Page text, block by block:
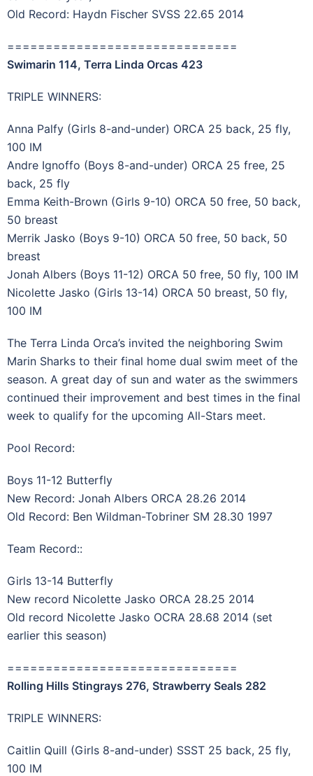
Old Record: Haydn Fischer SVSS 22.65 2014
==============================
Swimarin 114, Terra Linda Orcas 423
TRIPLE WINNERS:
Anna Palfy (Girls 8-and-under) ORCA 25 back, 25 fly,
100 IM
Andre Ignoffo (Boys 8-and-under) ORCA 25 free, 25
back, 25 fly
Emma Keith-Brown (Girls 9-10) ORCA 50 free, 50 back,
50 breast
Merrik Jasko (Boys 9-10) ORCA 50 free, 50 back, 50
breast
Jonah Albers (Boys 11-12) ORCA 50 free, 50 fly, 100 IM
Nicolette Jasko (Girls 13-14) ORCA 50 breast, 50 fly,
100 IM
The Terra Linda Orca’s invited the neighboring Swim
Marin Sharks to their final home dual swim meet of the
season. A great day of sun and water as the swimmers
continued their improvement and best times in the final
week to qualify for the upcoming All-Stars meet.
Pool Record:
Boys 11-12 Butterfly
New Record: Jonah Albers ORCA 28.26 2014
Old Record: Ben Wildman-Tobriner SM 28.30 1997
Team Record::
Girls 13-14 Butterfly
New record Nicolette Jasko ORCA 28.25 2014
Old record Nicolette Jasko OCRA 28.68 2014 (set
earlier this season)
==============================
Rolling Hills Stingrays 276, Strawberry Seals 282
TRIPLE WINNERS:
Caitlin Quill (Girls 8-and-under) SSST 25 back, 25 fly,
100 IM